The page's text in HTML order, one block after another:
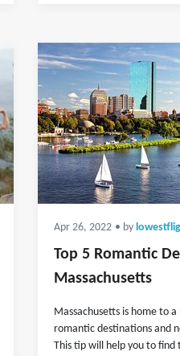
Apr 26, 2022 • by
Top 5 Romantic
Massachusetts
Massachusetts is home to
romantic destinations and
This tip will help you to